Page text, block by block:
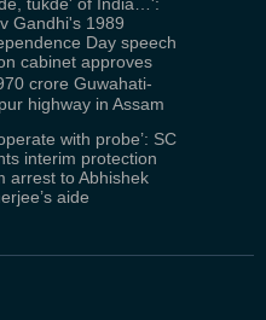
Gandhi's 1989
Day speech
cabinet approves
crore Guwahati-
highway in Assam
with probe’: SC
interim protection
arrest to Abhishek
aide